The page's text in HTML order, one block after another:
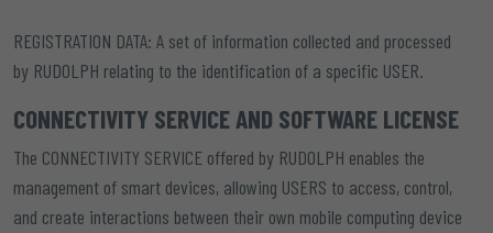
REGISTRATION DATA: A set of information collected and processed
by RUDOLPH relating to the identification of a specific USER.
CONNECTIVITY SERVICE AND SOFTWARE LICENSE
The CONNECTIVITY SERVICE offered by RUDOLPH enables the
management of smart devices, allowing USERS to access, control,
and create interactions between their own mobile computing device